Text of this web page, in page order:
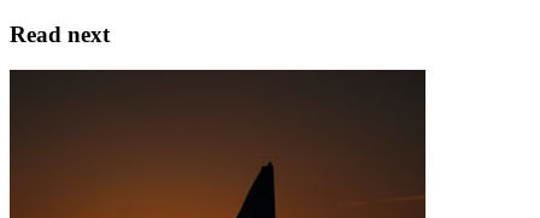
Read next